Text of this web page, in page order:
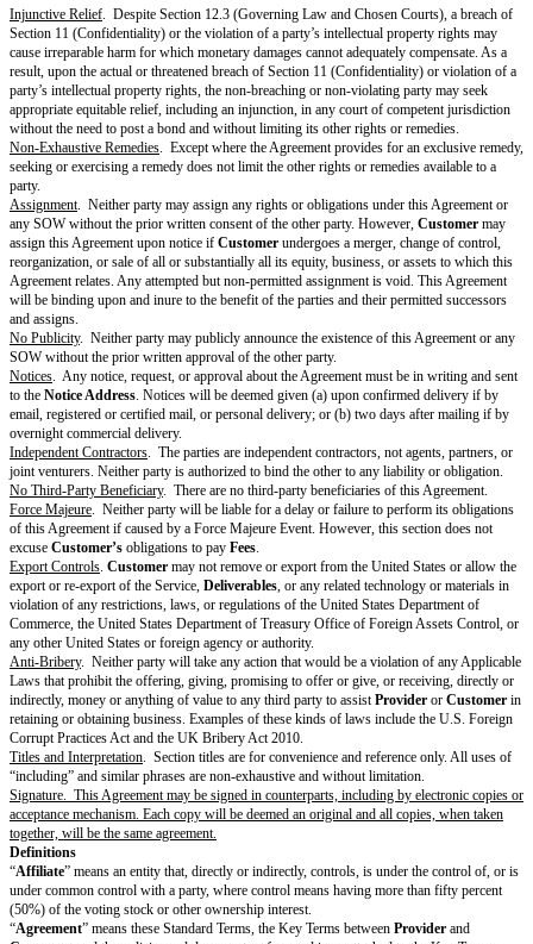
Except where Provider terminates pursuant to Section 5.2(a), Provider
for any unearned, prepaidFees.
Survival.
The following sections will survive expiration or termination of the
(Deliverables), Section 2.3 (Pre-Existing Materials), Section 2.5
Data), Section 2.6 (Reservation of Rights), Section 4 (Payment & Taxes)
or payable before expiration or termination, Section 5.3 (Effect of
(Survival), Section 6 (Representations & Warranties), Section 7
Section 8 (Limitation of Liability), Section 9 (Indemnification), Section
the time period specified, Section 11 (Confidentiality), Section 12
13 (Definitions), and the portions of a Cover Page referenced by these
Each Recipient may retain Discloser’s Confidential Information in
standard backup or record retention policies maintained in the ordinary
or as required by Applicable Laws, in which case Section 3 (Privacy &
Section 11 (Confidentiality) will continue to apply to retained
Representations & Warranties
Mutual. Each party represents and warrants to the other that: (a) it has
authority to enter into this Agreement; (b) it is duly organized, validly
standing under the Applicable Laws of the jurisdiction of its origin; (c) it
all Applicable Laws in performing its obligations or exercising its rights
and (d) it will comply with theAdditional Warranties.
From Customer.Customerrepresents and warrants toProviderthat (a)
Customer Materials andCustomer-procured Third-Party Materials under
does not and will not infringe or misappropriate anyone else's copyright,
secret, or right of publicity; and (b) it has all rights necessary to provide
Materials andCustomer-procured Third-Party Materials under Section 2.
From Provider.Providerrepresents and warrants toCustomerthat: (a)
Services in a timely, competent, and professional manner; (b) the
however excluding Customer Materials andCustomer-procured Third-
not and will not infringe or misappropriate anyone else’s copyright,
or right of publicity; (c) theDeliverables(if any) will conform to the
SOW; and (d) it has all rights necessary to perform the Services and
Deliverables(if any, however excluding Customer Materials and
Third-Party Materials) under Section 2 (Intellectual Property).
Warranty Remedy. IfProviderbreaches the warranty in Section 6.3(c),
giveProvidernotice (with enough detail for
within 45 days of discovering the issue. Within 45 days of receiving
warranty issue,Providerwill reperform the Services. IfProvidercannot
Customermay terminate the affected SOW and
refund of prepaidFeesfor the remainder of theSOW Term.Provider’s